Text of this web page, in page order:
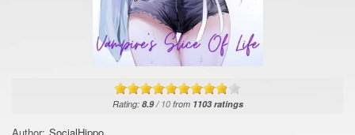
Rating: 8.9/ 10from 1103ratings